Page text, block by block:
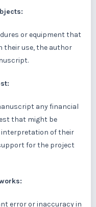
or equipment that
their use, the author
any financial
that might be
of their
for the project
error or inaccuracy in